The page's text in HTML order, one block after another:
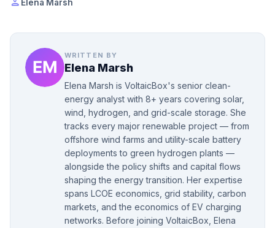
Elena Marsh
WRITTEN BY
Elena Marsh
Elena Marsh is VoltaicBox's senior clean-
energy analyst with 8+ years covering solar,
wind, hydrogen, and grid-scale storage. She
tracks every major renewable project — from
offshore wind farms and utility-scale battery
deployments to green hydrogen plants —
alongside the policy shifts and capital flows
shaping the energy transition. Her expertise
spans LCOE economics, grid stability, carbon
markets, and the economics of EV charging
networks. Before joining VoltaicBox, Elena